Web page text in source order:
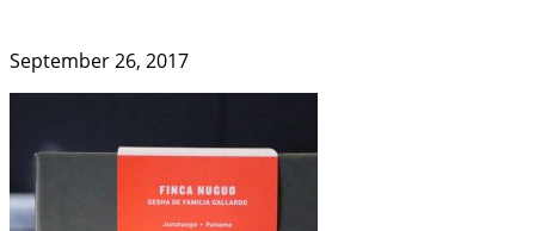
September 26, 2017